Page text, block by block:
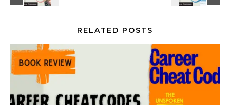
RELATED POSTS